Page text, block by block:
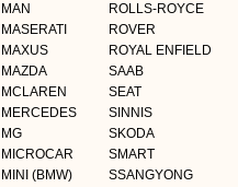
MAN
MASERATI
MAXUS
MAZDA
MCLAREN
MERCEDES
MG
MICROCAR
MINI (BMW)
ROLLS-ROYCE
ROVER
ROYAL ENFIELD
SAAB
SEAT
SINNIS
SKODA
SMART
SSANGYONG